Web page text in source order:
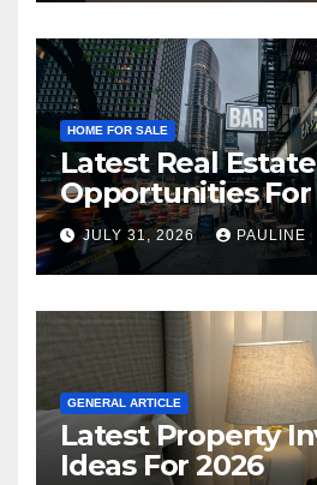
HOME FOR SALE
Latest Real Estate
Opportunities
JULY 31, 2026 PAULINE
GENERAL ARTICLE
Latest Property
Ideas For 2026